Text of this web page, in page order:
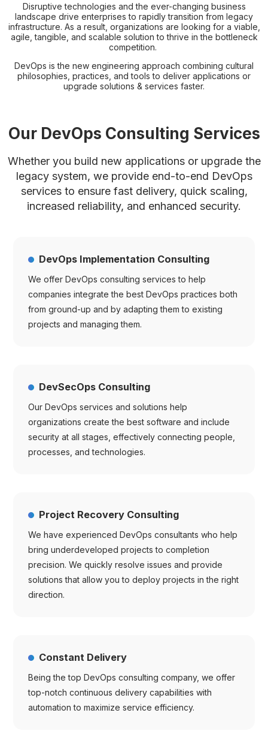
Disruptive technologies and the ever-changing business
landscape drive enterprises to rapidly transition from legacy
infrastructure. As a result, organizations are looking for a viable,
agile, tangible, and scalable solution to thrive in the bottleneck
competition.
DevOps is the new engineering approach combining cultural
philosophies, practices, and tools to deliver applications or
upgrade solutions & services faster.
Our DevOps Consulting Services
Whether you build new applications or upgrade the
legacy system, we provide end-to-end DevOps
services to ensure fast delivery, quick scaling,
increased reliability, and enhanced security.
DevOps Implementation Consulting
We offer DevOps consulting services to help
companies integrate the best DevOps practices both
from ground-up and by adapting them to existing
projects and managing them.
DevSecOps Consulting
Our DevOps services and solutions help
organizations create the best software and include
security at all stages, effectively connecting people,
processes, and technologies.
Project Recovery Consulting
We have experienced DevOps consultants who help
bring underdeveloped projects to completion
precision. We quickly resolve issues and provide
solutions that allow you to deploy projects in the right
direction.
Constant Delivery
Being the top DevOps consulting company, we offer
top-notch continuous delivery capabilities with
automation to maximize service efficiency.